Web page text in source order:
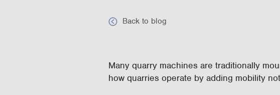
Back to blog
Many quarry machines are traditionally
how quarries operate by adding mobility